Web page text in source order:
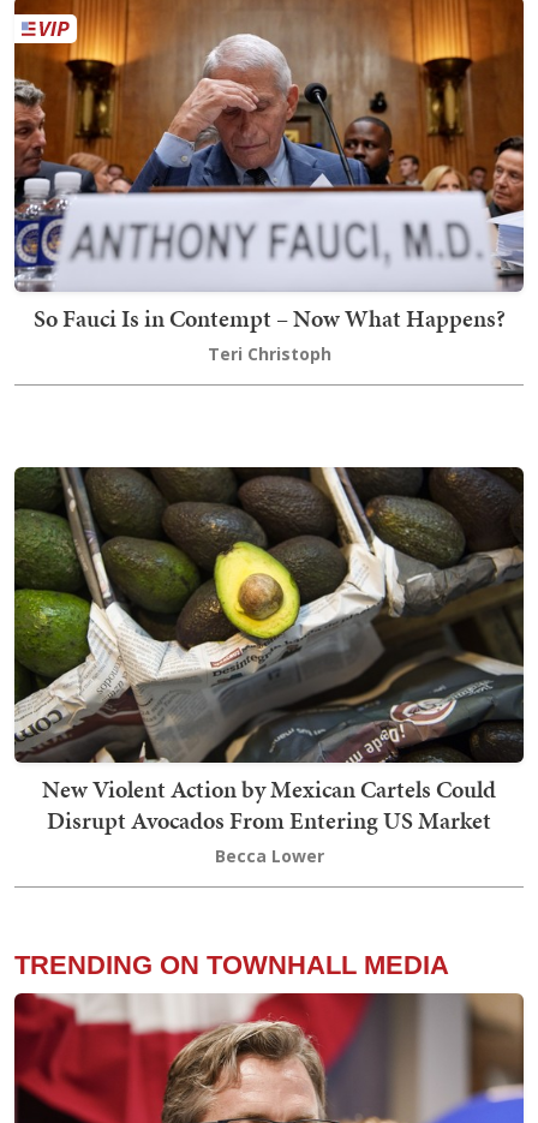
So Fauci Is in Contempt – Now What Happens?
Teri Christoph
New Violent Action by Mexican Cartels Could
Disrupt Avocados From Entering US Market
Becca Lower
TRENDING ON TOWNHALL MEDIA